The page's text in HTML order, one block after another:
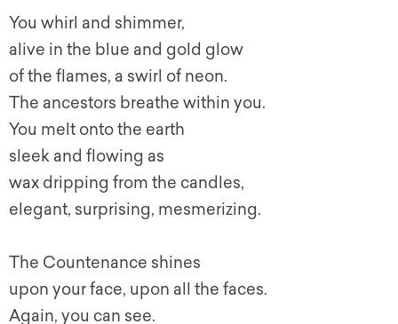
You whirl and shimmer,
alive in the blue and gold glow
of the flames, a swirl of neon.
The ancestors breathe within you.
You melt onto the earth
sleek and flowing as
wax dripping from the candles,
elegant, surprising, mesmerizing.
The Countenance shines
upon your face, upon all the faces.
Again, you can see.